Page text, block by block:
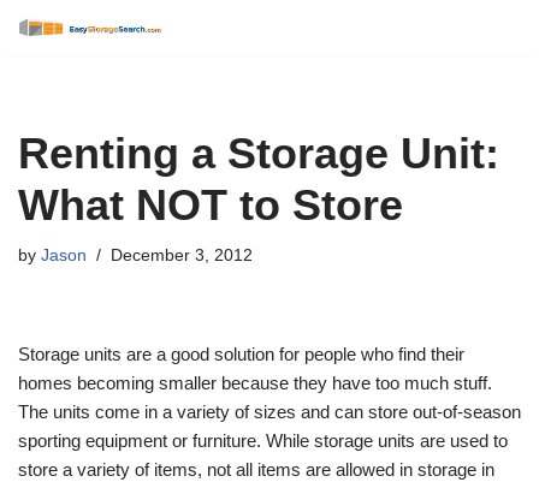
Renting a Storage Unit:
What NOT to Store
by Jason December 3, 2012
Storage units are a good solution for people who find their
homes becoming smaller because they have too much stuff.
The units come in a variety of sizes and can store out-of-season
sporting equipment or furniture. While storage units are used to
store a variety of items, not all items are allowed in storage in